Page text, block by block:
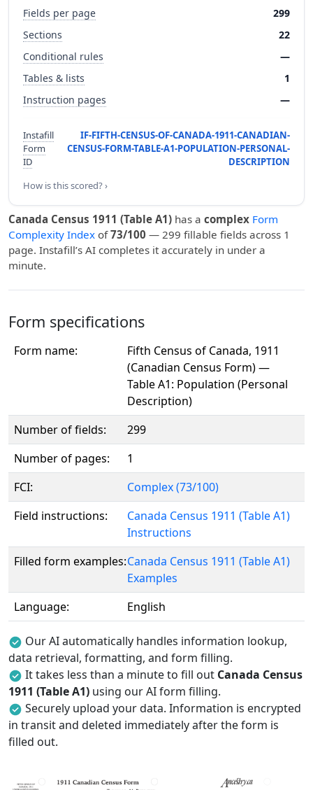
Fields per page
299
Sections
22
Conditional rules
—
Tables & lists
1
Instruction pages
—
Instafill
Form
ID
IF-FIFTH-CENSUS-OF-CANADA-1911-CANADIAN-
CENSUS-FORM-TABLE-A1-POPULATION-PERSONAL-
DESCRIPTION
How is this scored? ›
Canada Census 1911 (Table A1) has a complex Form
Complexity Index of73/100 — 299 fillable fields across 1
page. Instafill’s AI completes it accurately in under a
minute.
Form specifications
Form name:
Fifth Census of Canada, 1911
(Canadian Census Form) —
Table A1: Population (Personal
Description)
Number of fields:
299
Number of pages:
1
FCI:
Complex (73/100)
Field instructions:
Canada Census 1911 (Table A1)
Instructions
Filled form examples:Canada Census 1911 (Table A1)
Examples
Language:
English
Our AI automatically handles information lookup,
data retrieval, formatting, and form filling.
It takes less than a minute to fill out Canada Census
1911 (Table A1) using our AI form filling.
Securely upload your data. Information is encrypted
in transit and deleted immediately after the form is
filled out.